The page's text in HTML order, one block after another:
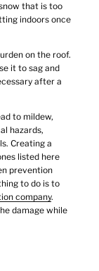
that is too
indoors once
on the roof.
it to sag and
after a
to mildew,
hazards,
Creating a
listed here
prevention
to do is to
company.
damage while